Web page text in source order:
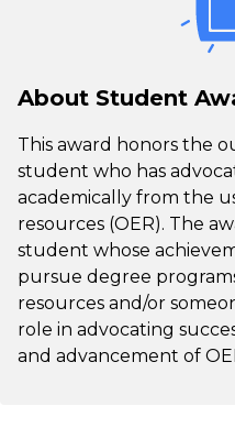
About Student
This award honors the
student who has
academically from the
resources (OER). The
student whose
pursue degree
resources and/or
role in advocating
and advancement of